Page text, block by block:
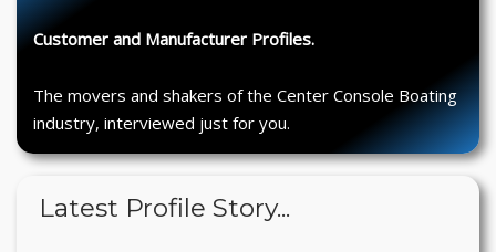
Customer and Manufacturer Profiles.
The movers and shakers of the Center Console Boating
industry, interviewed just for you.
Latest Profile Story...